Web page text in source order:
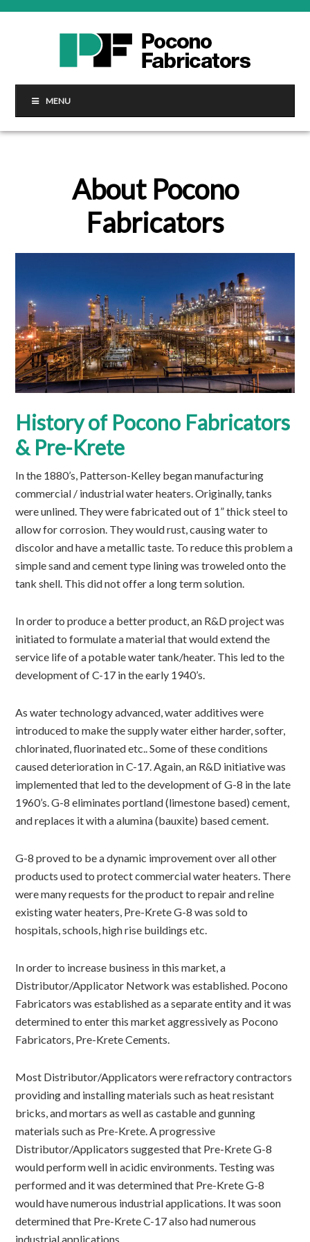
MENU
About Pocono
Fabricators
History of Pocono Fabricators
& Pre-Krete
In the 1880’s, Patterson-Kelley began manufacturing
commercial / industrial water heaters. Originally, tanks
were unlined. They were fabricated out of 1” thick steel to
allow for corrosion. They would rust, causing water to
discolor and have a metallic taste. To reduce this problem a
simple sand and cement type lining was troweled onto the
tank shell. This did not offer a long term solution.
In order to produce a better product, an R&D project was
initiated to formulate a material that would extend the
service life of a potable water tank/heater. This led to the
development of C-17 in the early 1940’s.
As water technology advanced, water additives were
introduced to make the supply water either harder, softer,
chlorinated, fluorinated etc.. Some of these conditions
caused deterioration in C-17. Again, an R&D initiative was
implemented that led to the development of G-8 in the late
1960’s. G-8 eliminates portland (limestone based) cement,
and replaces it with a alumina (bauxite) based cement.
G-8 proved to be a dynamic improvement over all other
products used to protect commercial water heaters. There
were many requests for the product to repair and reline
existing water heaters, Pre-Krete G-8 was sold to
hospitals, schools, high rise buildings etc.
In order to increase business in this market, a
Distributor/Applicator Network was established. Pocono
Fabricators was established as a separate entity and it was
determined to enter this market aggressively as Pocono
Fabricators, Pre-Krete Cements.
Most Distributor/Applicators were refractory contractors
providing and installing materials such as heat resistant
bricks, and mortars as well as castable and gunning
materials such as Pre-Krete. A progressive
Distributor/Applicators suggested that Pre-Krete G-8
would perform well in acidic environments. Testing was
performed and it was determined that Pre-Krete G-8
would have numerous industrial applications. It was soon
determined that Pre-Krete C-17 also had numerous
industrial applications.